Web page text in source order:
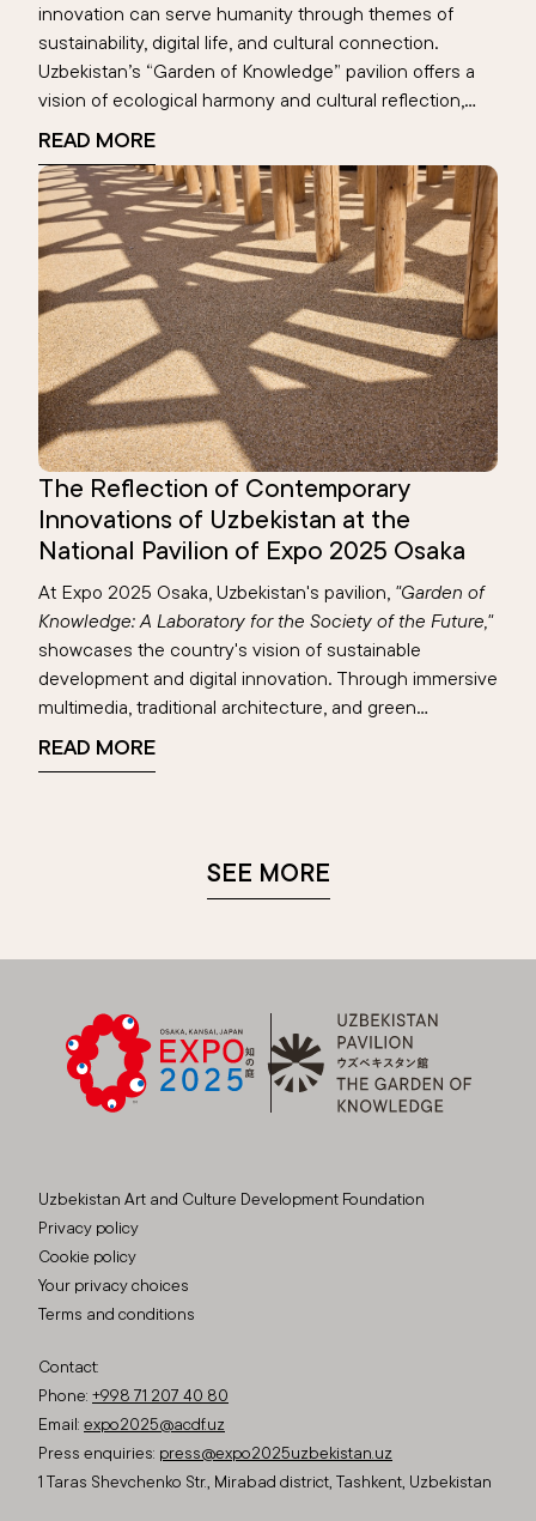
innovation can serve humanity through themes of
sustainability, digital life, and cultural connection.
Uzbekistan’s “Garden of Knowledge” pavilion offers a
vision of ecological harmony and cultural reflection,
highlighting the Aral Sea’s digital memory. This global
future—rooted in human values.
READ MORE
The Reflection of Contemporary
Innovations of Uzbekistan at the
National Pavilion of Expo 2025 Osaka
At Expo 2025 Osaka, Uzbekistan's pavilion, "Garden of
Knowledge: A Laboratory for the Society of the Future,"
showcases the country's vision of sustainable
development and digital innovation. Through immersive
multimedia, traditional architecture, and green
technologies, the pavilion highlights achievements in
READ MORE
SEE MORE
Uzbekistan Art and Culture Development Foundation
Privacy policy
Cookie policy
Your privacy choices
Terms and conditions
Contact:
Phone: +998 71 207 40 80
Email: expo2025@acdf.uz
Press enquiries: press@expo2025uzbekistan.uz
1 Taras Shevchenko Str., Mirabad district, Tashkent, Uzbekistan